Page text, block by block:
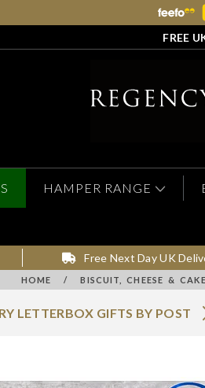
FREE
HAMPER RANGE
Free Next Day UK
HOME / BISCUIT, CHEESE &
LETTERBOX GIFTS BY POST